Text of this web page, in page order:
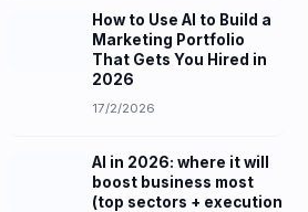
Marketing Portfolio
That Gets You Hired in
2026
17/2/2026
boost business most
(top sectors + execution
playbook)